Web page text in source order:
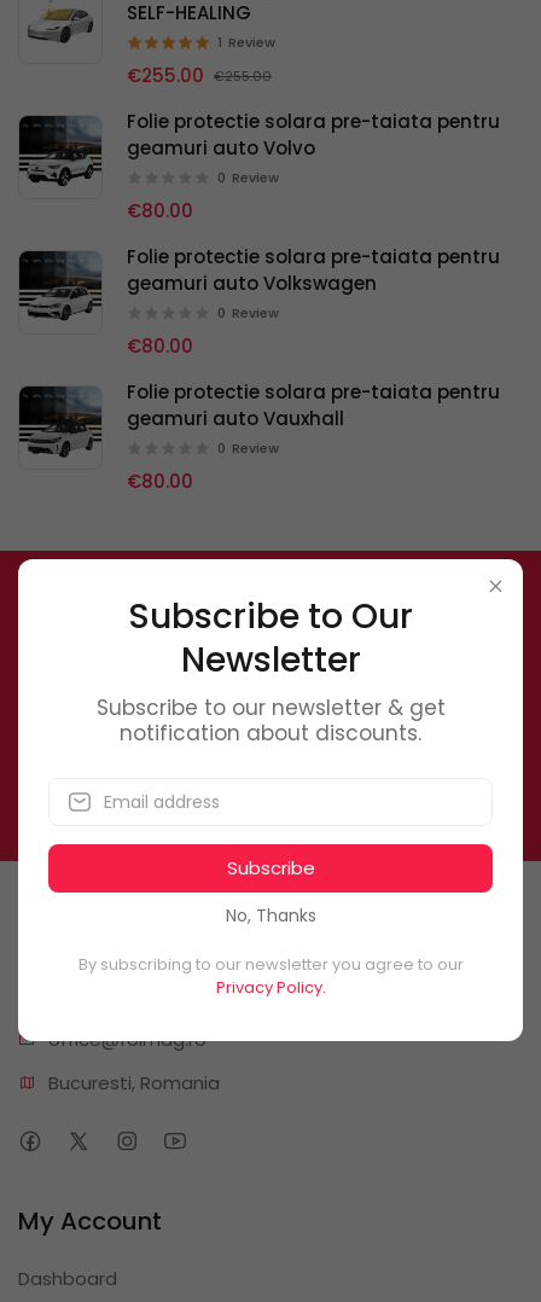
SELF-HEALING
1 Review
€255.00 €255.00
Folie protectie solara pre-taiata pentru
geamuri auto Volvo
0 Review
€80.00
Folie protectie solara pre-taiata pentru
geamuri auto Volkswagen
0 Review
€80.00
Folie protectie solara pre-taiata pentru
geamuri auto Vauxhall
0 Review
€80.00
Subscribe to Our
Newsletter
discounts.
office@folmag.ro
Bucuresti, Romania
My Account
Dashboard
Subscribe to Our
Newsletter
Subscribe to our newsletter & get
notification about discounts.
Subscribe
No, Thanks
By subscribing to our newsletter you agree to our
Privacy Policy.